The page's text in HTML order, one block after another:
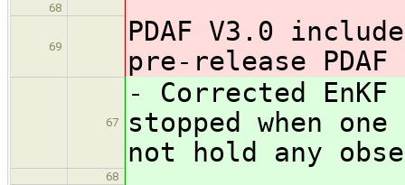
68
69
PDAF V3.0
pre-release
67
- Corrected
stopped when
not hold any
68